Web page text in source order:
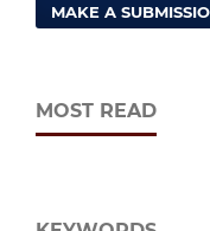
MAKE A
MOST READ